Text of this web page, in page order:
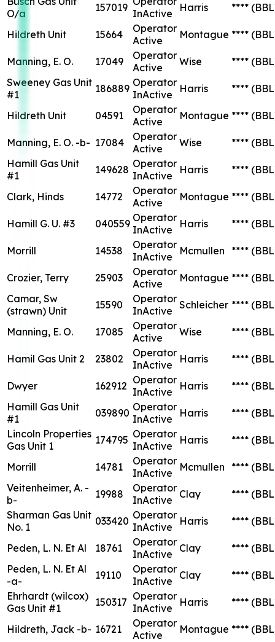
O/a
157019 InActive
Harris ****
Hildreth Unit 15664
Operator
Active
Montague ****
Manning, E. O. 17049
Operator
Active
Wise ****
Sweeney Gas Unit
#1
186889 Operator
InActive
Harris ****
Hildreth Unit 04591
Operator
Active
Montague ****
Manning, E. O. -b- 17084
Operator
Active
Wise ****
Hamill Gas Unit
#1
149628 Operator
InActive
Harris ****
Clark, Hinds 14772
Operator
Active
Montague ****
Hamill G. U. #3 040559 Operator
InActive
Harris ****
Morrill 14538
Operator
InActive
Mcmullen ****
Crozier, Terry 25903
Operator
Active
Montague ****
Camar, Sw
(strawn) Unit
15590
Operator
InActive Schleicher ****
Manning, E. O. 17085
Operator
Active
Wise ****
Hamil Gas Unit 2 23802
Operator
InActive
Harris ****
Dwyer 162912 Operator
InActive
Harris ****
Hamill Gas Unit
#1
039890 Operator
InActive
Harris ****
Lincoln Properties
Gas Unit 1
174795 Operator
InActive
Harris ****
Morrill 14781
Operator
InActive
Mcmullen ****
Veitenheimer, A. -
b-
19988
Operator
InActive
Clay ****
Sharman Gas Unit
No. 1
033420 Operator
InActive
Harris ****
Peden, L. N. Et Al 18761
Operator
InActive
Clay ****
Peden, L. N. Et Al
-a-
19110
Operator
InActive
Clay ****
Ehrhardt (wilcox)
Gas Unit #1
150317 Operator
InActive
Harris ****
Hildreth, Jack -b- 16721
Operator
Active
Montague ****